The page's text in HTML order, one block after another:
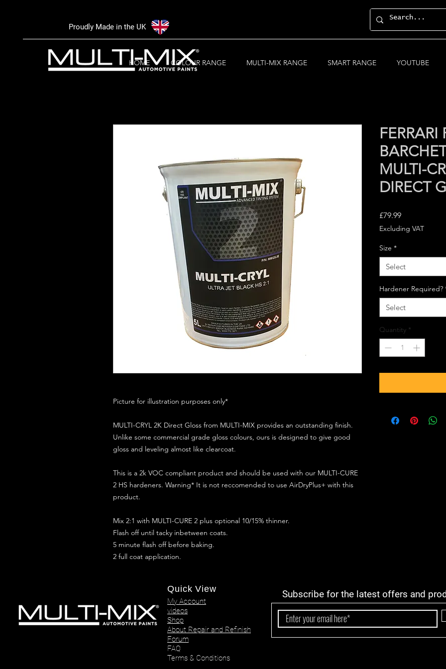
Proudly Made in the UK
HOME COLOUR RANGE MULTI-MIX RANGE SMART RANGE YOUTUBE
Picture for illustration purposes only*
MULTI-CRYL 2K Direct Gloss from MULTI-MIX provides an outstanding finish.
Unlike some commercial grade gloss colours, ours is designed to give good
gloss and leveling almost like clearcoat.
This is a 2k VOC compliant product and should be used with our MULTI-CURE
2 HS hardeners. Warning* It is not reccomended to use AirDryPlus+ with this
product.
Mix 2:1 with MULTI-CURE 2 plus optional 10/15% thinner.
Flash off until tacky inbetween coats.
5 minute flash off before baking.
2 full coat application.
FERRARI
MULTI-
DIRECT
£79.99Price
Excluding VAT
Size *
Select
Hardener Required?
Select
Quantity *
Quick View
My Account
videos
Shop
About Repair and Refinish
Forum
FAQ
Terms & Conditions
Subscribe for the latest offers and